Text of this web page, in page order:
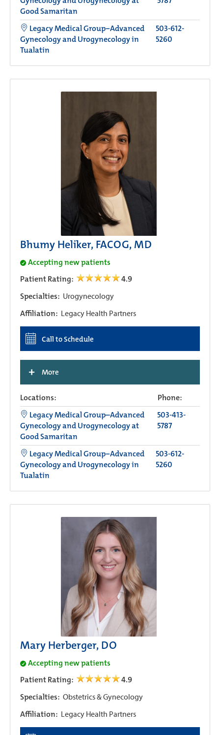
Good Samaritan
Legacy Medical Group−Advanced
Gynecology and Urogynecology in
Tualatin
503-612-
5260
Bhumy Heliker, FACOG, MD
Accepting new patients
Patient Rating:
4.9
Specialties: Urogynecology
Affiliation: Legacy Health Partners
Call to Schedule
+ More
Locations:
Phone:
Legacy Medical Group–Advanced
Gynecology and Urogynecology at
Good Samaritan
503-413-
5787
Legacy Medical Group−Advanced
Gynecology and Urogynecology in
Tualatin
503-612-
5260
Mary Herberger, DO
Accepting new patients
Patient Rating:
4.9
Specialties: Obstetrics & Gynecology
Affiliation: Legacy Health Partners